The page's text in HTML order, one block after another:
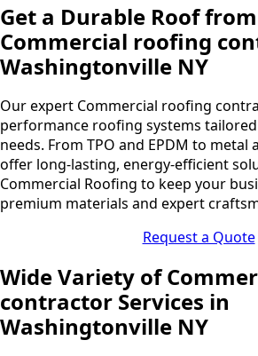
Get a Durable Roof
Commercial roofing
Washingtonville NY
Our expert Commercial roofing
performance roofing systems
needs. From TPO and EPDM to metal
offer long-lasting, energy-efficient
Commercial Roofing to keep your
premium materials and expert
Request a Quote
Wide Variety of
contractor Services in
Washingtonville NY